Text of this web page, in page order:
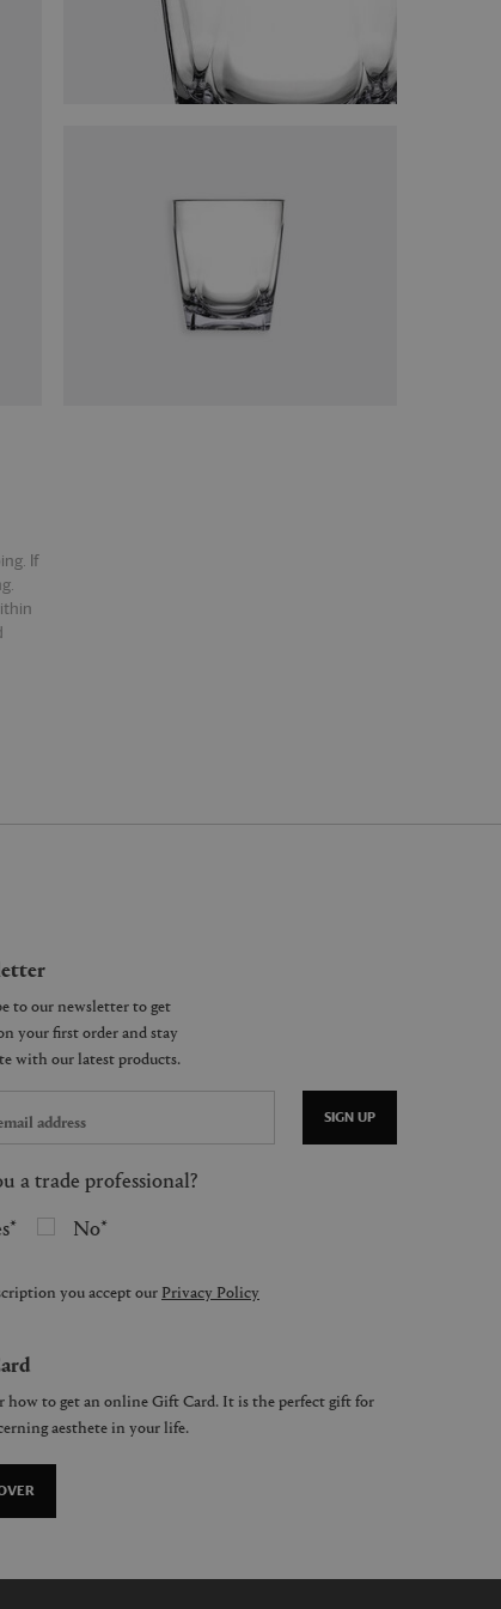
If
SIGN UP
a trade professional?
No
you accept our Privacy Policy
how to get an online Gift Card. It is the perfect gift for
aesthete in your life.